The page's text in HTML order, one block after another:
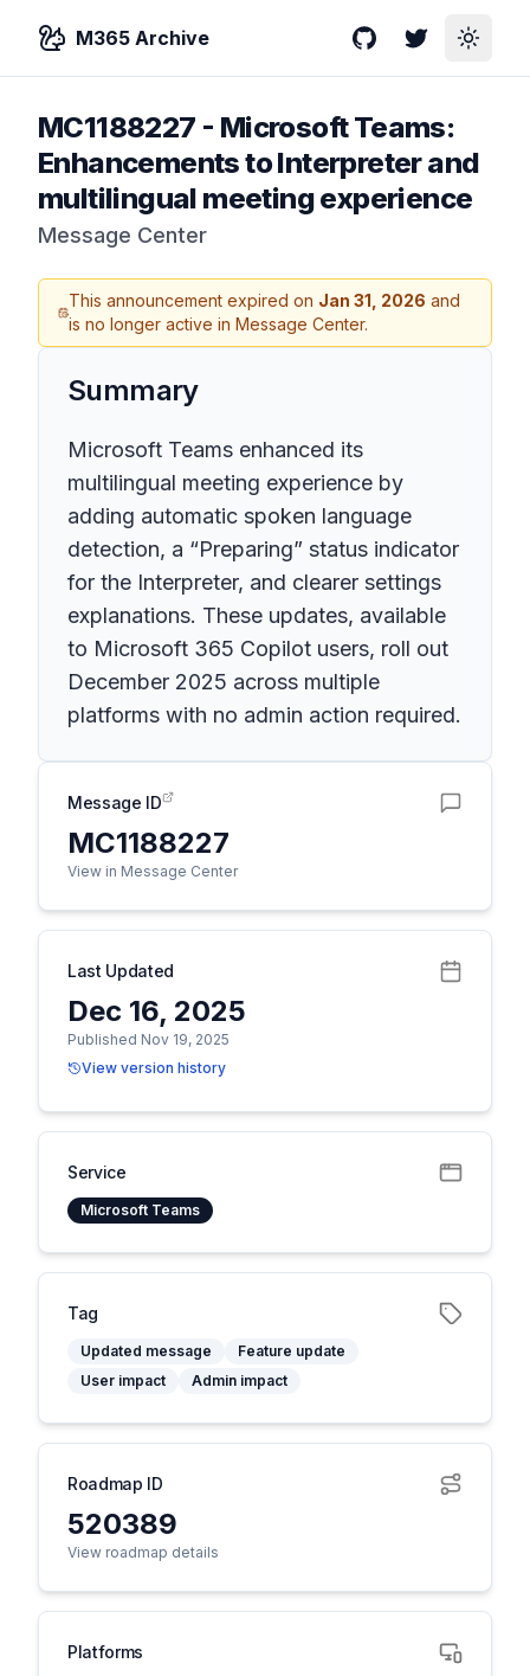
M365 Archive GitHubTwitterToggle
MC1188227 - Microsoft Teams:
Enhancements to Interpreter and
multilingual meeting experience
Message Center
This announcement expired on Jan 31, 2026 and
is no longer active in Message Center.
Summary
Microsoft Teams enhanced its
multilingual meeting experience by
adding automatic spoken language
detection, a “Preparing” status indicator
for the Interpreter, and clearer settings
explanations. These updates, available
to Microsoft 365 Copilot users, roll out
December 2025 across multiple
platforms with no admin action required.
Message ID
MC1188227
View in Message Center
Last Updated
Dec 16, 2025
Published Nov 19, 2025
View version history
Service
Microsoft Teams
Tag
Updated message
Feature update
User impact
Admin impact
Roadmap ID
520389
View roadmap details
Platforms